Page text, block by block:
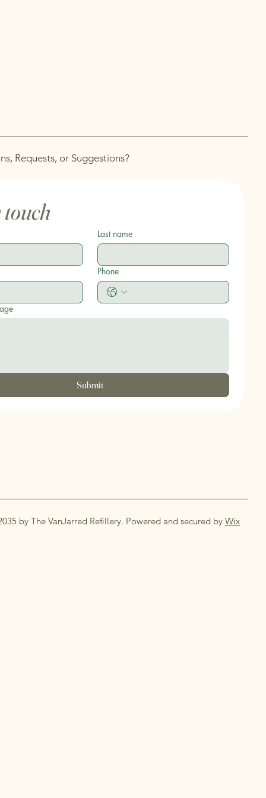
Requests, or Suggestions?
Last name
Phone
Submit
by The VanJarred Refillery. Powered and secured by Wix